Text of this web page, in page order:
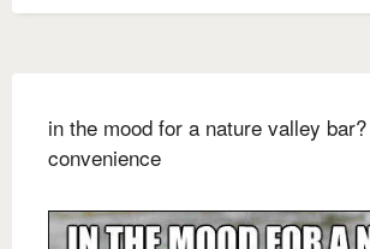
in the mood for a nature valley
convenience